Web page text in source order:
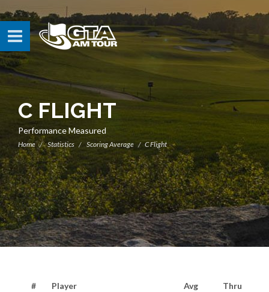
C FLIGHT
Performance Measured
Home Statistics Scoring Average C Flight
# Player Avg
Thru